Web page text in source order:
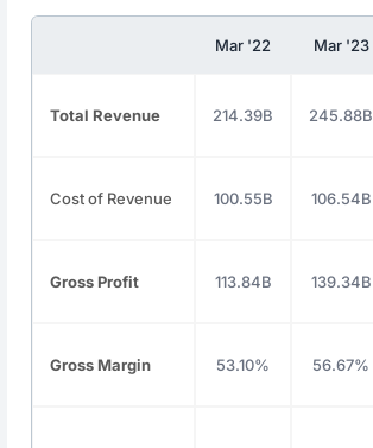
Mar '22 Mar '23
Total Revenue 214.39B 245.88B
Cost of Revenue 100.55B 106.54B
Gross Profit 113.84B 139.34B
Gross Margin 53.10% 56.67%